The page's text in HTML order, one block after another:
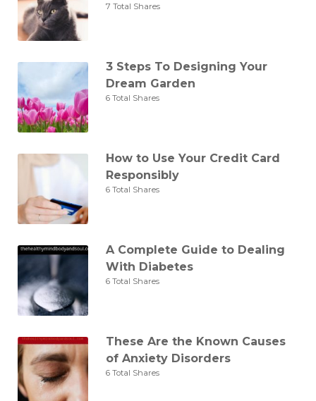
7 Total Shares
3 Steps To Designing Your
Dream Garden
6 Total Shares
How to Use Your Credit Card
Responsibly
6 Total Shares
A Complete Guide to Dealing
With Diabetes
6 Total Shares
These Are the Known Causes
of Anxiety Disorders
6 Total Shares